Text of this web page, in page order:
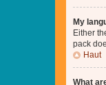
My
Either
pack
Haut
What